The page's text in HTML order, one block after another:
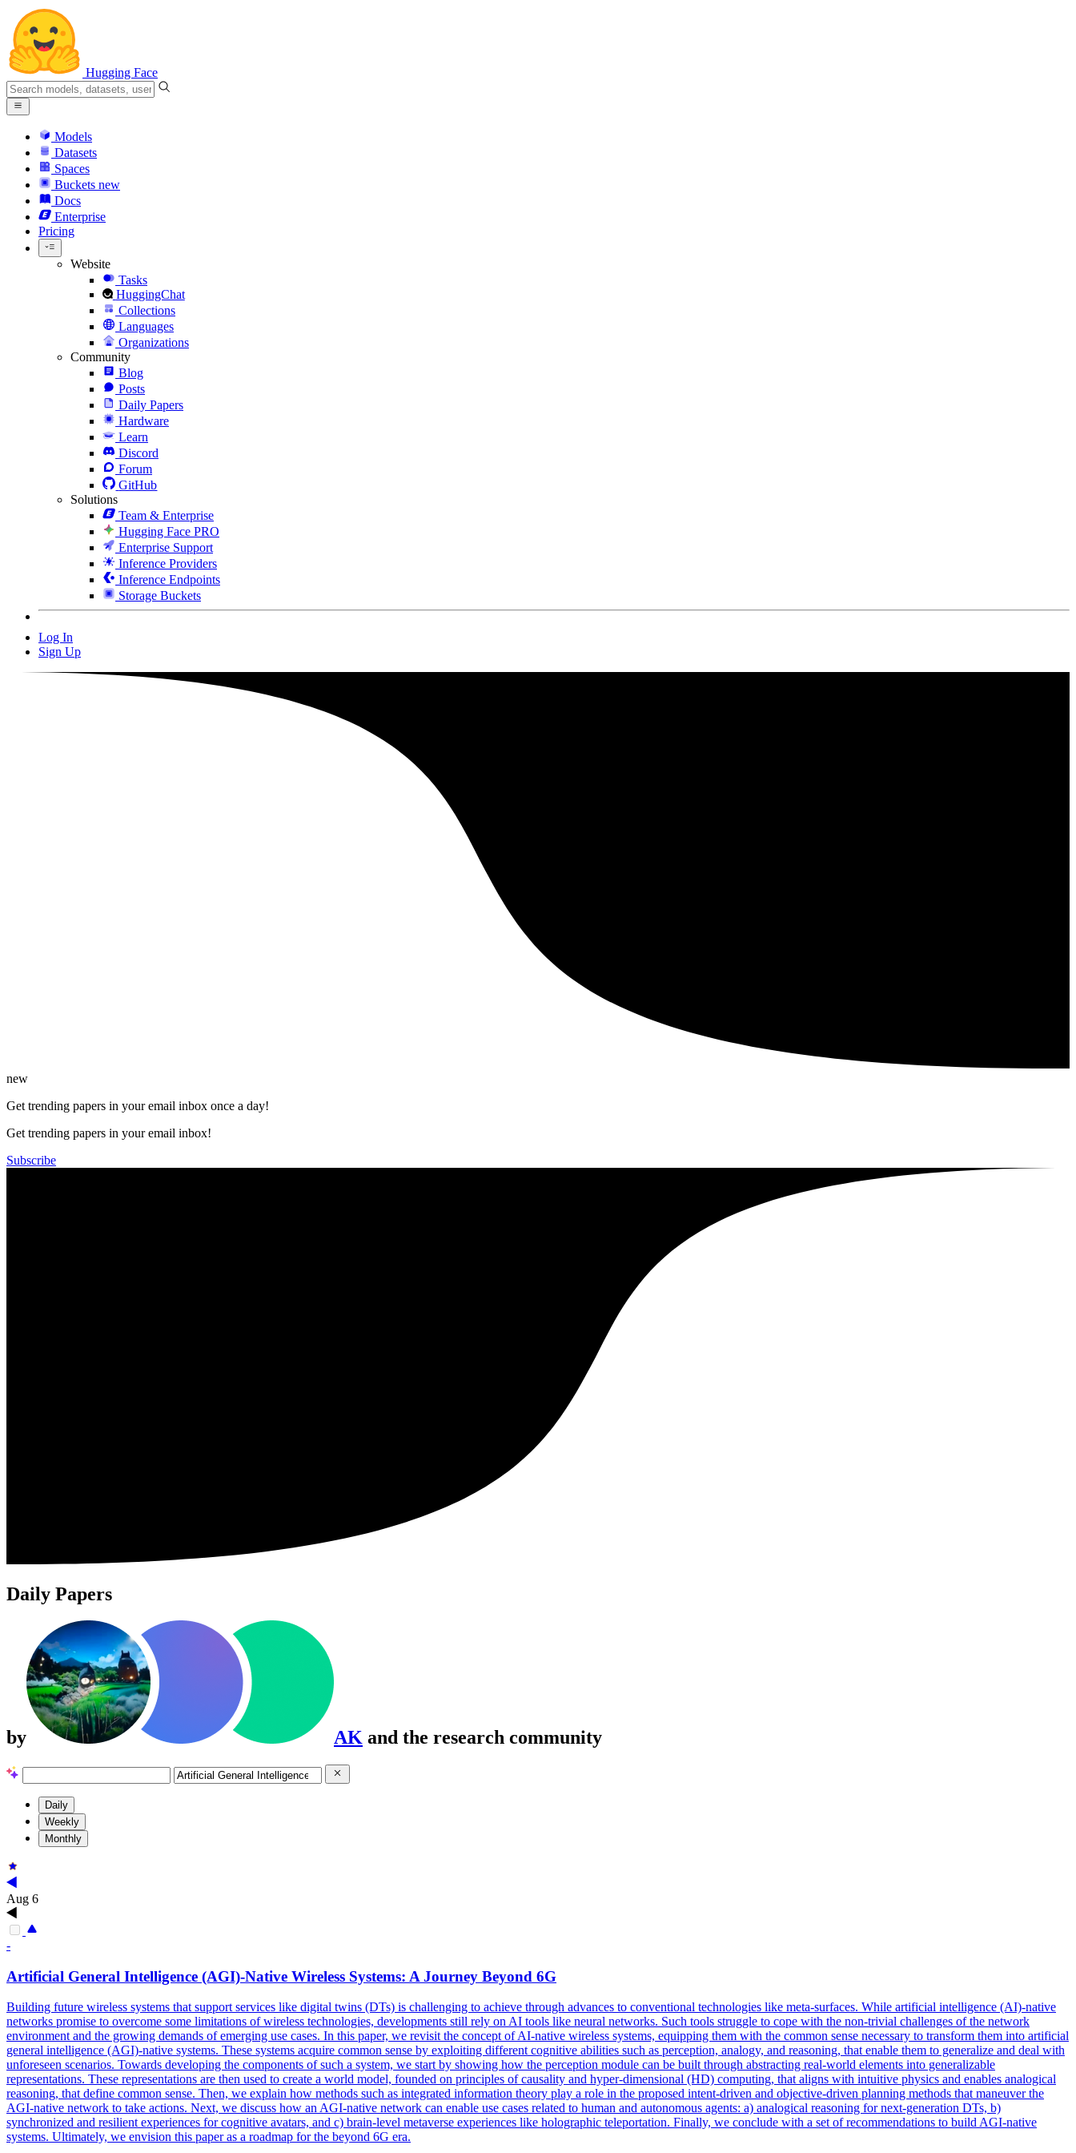
Hugging Face
Models
Datasets
Spaces
Buckets new
Docs
Enterprise
Pricing
Website
Tasks
HuggingChat
Collections
Languages
Organizations
Community
Blog
Posts
Daily Papers
Hardware
Learn
Discord
Forum
GitHub
Solutions
Team & Enterprise
Hugging Face PRO
Enterprise Support
Inference Providers
Inference Endpoints
Storage Buckets
Log In
Sign Up
new
Get trending papers in your email inbox once a day!
Get trending papers in your email inbox!
Subscribe
Daily Papers
by AK and the research community
Daily
Weekly
Monthly
Aug 6
-
Artificial General Intelligence (AGI)-Native Wireless Systems: A Journey Beyond 6G
Building future wireless systems that support services like digital twins (DTs) is challenging to achieve through advances to conventional technologies like meta-surfaces. While artificial intelligence (AI)-native
networks promise to overcome some limitations of wireless technologies, developments still rely on AI tools like neural networks. Such tools struggle to cope with the non-trivial challenges of the network
environment and the growing demands of emerging use cases. In this paper, we revisit the concept of AI-native wireless systems, equipping them with the common sense necessary to transform them into artificial
general intelligence (AGI)-native systems. These systems acquire common sense by exploiting different cognitive abilities such as perception, analogy, and reasoning, that enable them to generalize and deal with
unforeseen scenarios. Towards developing the components of such a system, we start by showing how the perception module can be built through abstracting real-world elements into generalizable
representations. These representations are then used to create a world model, founded on principles of causality and hyper-dimensional (HD) computing, that aligns with intuitive physics and enables analogical
reasoning, that define common sense. Then, we explain how methods such as integrated information theory play a role in the proposed intent-driven and objective-driven planning methods that maneuver the
AGI-native network to take actions. Next, we discuss how an AGI-native network can enable use cases related to human and autonomous agents: a) analogical reasoning for next-generation DTs, b)
synchronized and resilient experiences for cognitive avatars, and c) brain-level metaverse experiences like holographic teleportation. Finally, we conclude with a set of recommendations to build AGI-native
systems. Ultimately, we envision this paper as a roadmap for the beyond 6G era.